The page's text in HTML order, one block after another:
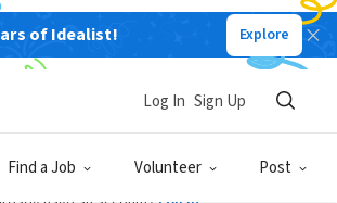
of Idealist! Explore
Find a Job Volunteer Post
Log In Sign Up
Sign Up